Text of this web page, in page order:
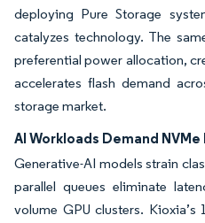
deploying Pure Storage
catalyzes technology. The
preferential power allocation,
accelerates flash demand
storage market.
AI Workloads Demand
Generative-AI models strain
parallel queues eliminate
volume GPU clusters. Kioxia’s